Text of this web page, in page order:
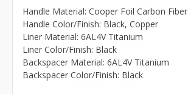
Handle Material: Cooper Foil Carbon Fiber
Handle Color/Finish: Black, Copper
Liner Material: 6AL4V Titanium
Liner Color/Finish: Black
Backspacer Material: 6AL4V Titanium
Backspacer Color/Finish: Black